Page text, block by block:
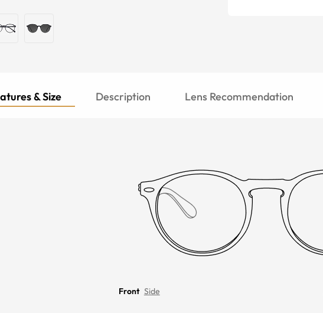
& Size Description Lens Recommendation
Front Side